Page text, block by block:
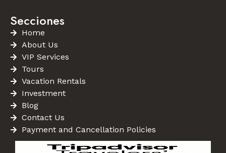
Secciones
Home
About Us
VIP Services
Tours
Vacation Rentals
Investment
Blog
Contact Us
Payment and Cancellation Policies